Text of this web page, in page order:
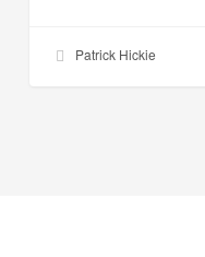
Patrick Hickie